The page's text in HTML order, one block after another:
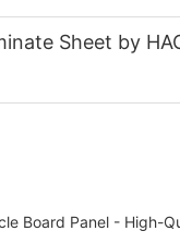
Sheet by